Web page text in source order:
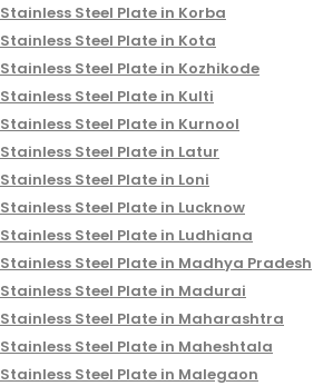
Stainless Steel Plate in Korba
Stainless Steel Plate in Kota
Stainless Steel Plate in Kozhikode
Stainless Steel Plate in Kulti
Stainless Steel Plate in Kurnool
Stainless Steel Plate in Latur
Stainless Steel Plate in Loni
Stainless Steel Plate in Lucknow
Stainless Steel Plate in Ludhiana
Stainless Steel Plate in Madhya Pradesh
Stainless Steel Plate in Madurai
Stainless Steel Plate in Maharashtra
Stainless Steel Plate in Maheshtala
Stainless Steel Plate in Malegaon